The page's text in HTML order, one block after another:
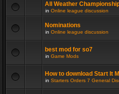
All Weather
in Online league discussion
Nominations
in Online league discussion
best mod for so7
in Game Mods
How to download Start It
in Starters Orders 7 General